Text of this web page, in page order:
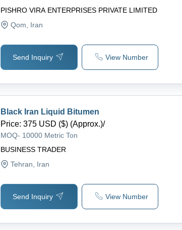
PISHRO VIRA ENTERPRISES PRIVATE LIMITED
Qom, Iran
View Number
Send Inquiry
BUSINESS TRADER
Black Iran Liquid Bitumen
Price: 375 USD ($) (Approx.)/
MOQ- 10000 Metric Ton
Tehran , Iran
View Number
Send Inquiry